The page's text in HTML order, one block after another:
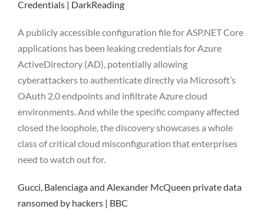
Credentials | DarkReading
A publicly accessible configuration file for ASP.NET Core
applications has been leaking credentials for Azure
ActiveDirectory (AD), potentially allowing
cyberattackers to authenticate directly via Microsoft’s
OAuth 2.0 endpoints and infiltrate Azure cloud
environments. And while the specific company affected
closed the loophole, the discovery showcases a whole
class of critical cloud misconfiguration that enterprises
need to watch out for.
Gucci, Balenciaga and Alexander McQueen private data
ransomed by hackers | BBC